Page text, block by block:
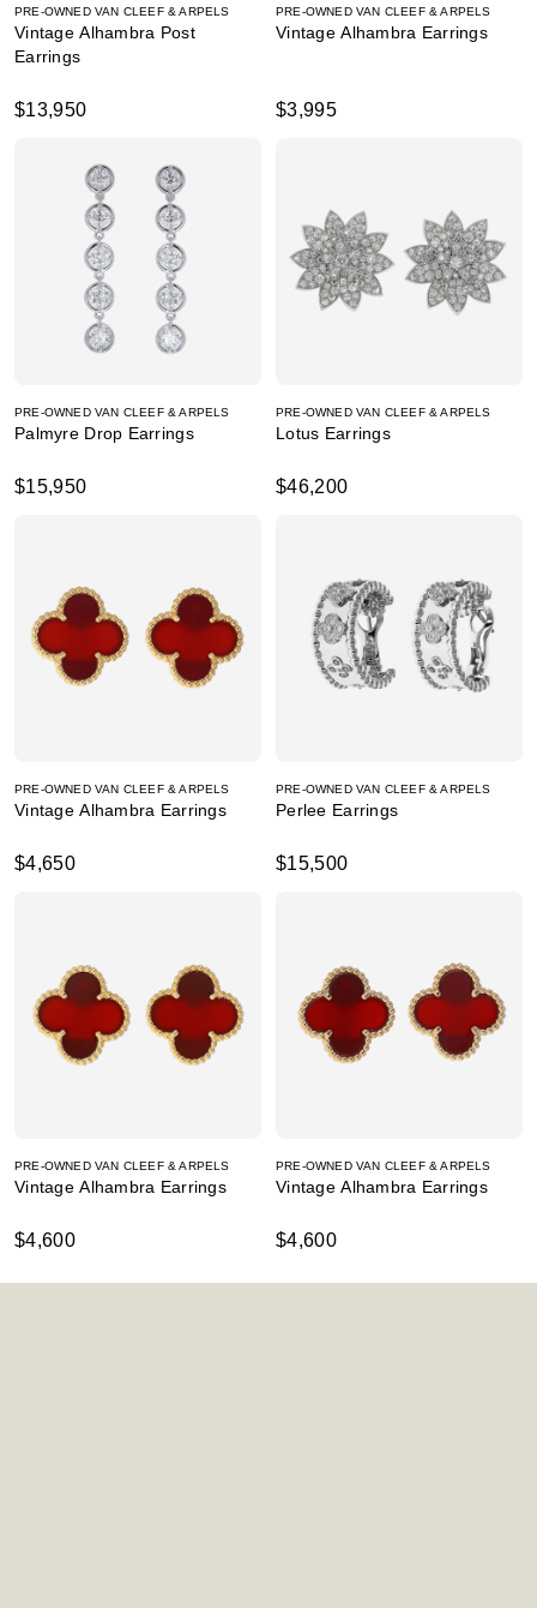
PRE-OWNED VAN CLEEF & ARPELS
Vintage Alhambra Post
Earrings
$13,950
PRE-OWNED VAN CLEEF & ARPELS
Vintage Alhambra Earrings
$3,995
PRE-OWNED VAN CLEEF & ARPELS
Palmyre Drop Earrings
$15,950
PRE-OWNED VAN CLEEF & ARPELS
Lotus Earrings
$46,200
PRE-OWNED VAN CLEEF & ARPELS
Vintage Alhambra Earrings
$4,650
PRE-OWNED VAN CLEEF & ARPELS
Perlee Earrings
$15,500
PRE-OWNED VAN CLEEF & ARPELS
Vintage Alhambra Earrings
$4,600
PRE-OWNED VAN CLEEF & ARPELS
Vintage Alhambra Earrings
$4,600